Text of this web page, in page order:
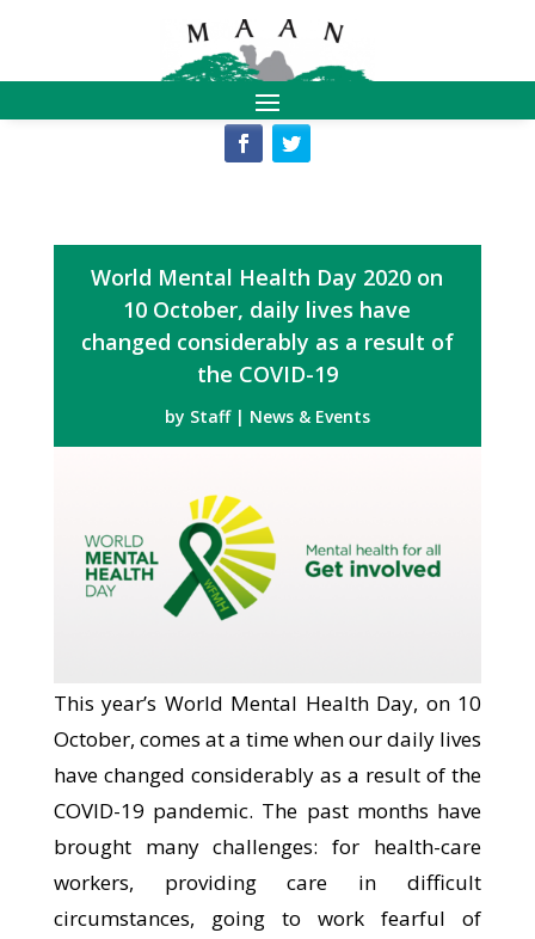
World Mental Health Day 2020 on
10 October, daily lives have
changed considerably as a result of
the COVID-19
by Staff| News & Events
This year’s World Mental Health Day, on 10
October, comes at a time when our daily lives
have changed considerably as a result of the
COVID-19 pandemic. The past months have
brought many challenges: for health-care
workers, providing care in difficult
circumstances, going to work fearful of